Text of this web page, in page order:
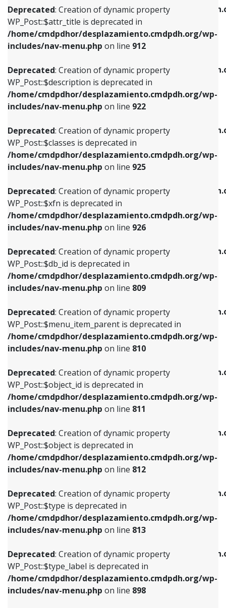
Deprecated: Creation of dynamic property
WP_Post::$attr_title is deprecated in
/home/cmdpdhor/desplazamiento.cmdpdh.org/wp-
includes/nav-menu.php on line 912
Deprecated: Creation of dynamic property
WP_Post::$description is deprecated in
/home/cmdpdhor/desplazamiento.cmdpdh.org/wp-
includes/nav-menu.php on line 922
Deprecated: Creation of dynamic property
WP_Post::$classes is deprecated in
/home/cmdpdhor/desplazamiento.cmdpdh.org/wp-
includes/nav-menu.php on line 925
Deprecated: Creation of dynamic property
WP_Post::$xfn is deprecated in
/home/cmdpdhor/desplazamiento.cmdpdh.org/wp-
includes/nav-menu.php on line 926
Deprecated: Creation of dynamic property
WP_Post::$db_id is deprecated in
/home/cmdpdhor/desplazamiento.cmdpdh.org/wp-
includes/nav-menu.php on line 809
Deprecated: Creation of dynamic property
WP_Post::$menu_item_parent is deprecated in
/home/cmdpdhor/desplazamiento.cmdpdh.org/wp-
includes/nav-menu.php on line 810
Deprecated: Creation of dynamic property
WP_Post::$object_id is deprecated in
/home/cmdpdhor/desplazamiento.cmdpdh.org/wp-
includes/nav-menu.php on line 811
Deprecated: Creation of dynamic property
WP_Post::$object is deprecated in
/home/cmdpdhor/desplazamiento.cmdpdh.org/wp-
includes/nav-menu.php on line 812
Deprecated: Creation of dynamic property
WP_Post::$type is deprecated in
/home/cmdpdhor/desplazamiento.cmdpdh.org/wp-
includes/nav-menu.php on line 813
Deprecated: Creation of dynamic property
WP_Post::$type_label is deprecated in
/home/cmdpdhor/desplazamiento.cmdpdh.org/wp-
includes/nav-menu.php on line 898
/home/cmdpdhor/
includes/nav-menu.phpon line
Deprecated: Creation of dynamic property
/home/cmdpdhor/
includes/nav-menu.phpon line
Deprecated: Creation of dynamic property
/home/cmdpdhor/
includes/nav-menu.php
Deprecated: Creation of dynamic property
/home/cmdpdhor/
includes/nav-menu.php
Deprecated: Creation of dynamic property
/home/cmdpdhor/
includes/nav-menu.php
Deprecated: Creation of dynamic property
/home/cmdpdhor/
includes/nav-menu.phpon line903
Deprecated: Creation of dynamic property
/home/cmdpdhor/
includes/nav-menu.phpon line
Deprecated: Creation of dynamic property
/home/cmdpdhor/
includes/nav-menu.php
Deprecated: Creation of dynamic property
/home/cmdpdhor/
includes/nav-menu.php
Deprecated: Creation of dynamic property
/home/cmdpdhor/
includes/nav-menu.php on line
Deprecated: Creation of dynamic property
includes/nav-menu.phpon line912
Deprecated: Creation of dynamic property
WP_Post::$description is deprecated in
includes/nav-menu.phpon line922
Deprecated: Creation of dynamic property
WP_Post::$classes is deprecated in
includes/nav-menu.phpon line925
Deprecated: Creation of dynamic property
WP_Post::$xfn is deprecated in
includes/nav-menu.phpon line926
Deprecated: Creation of dynamic property
WP_Post::$db_id is deprecated in
includes/nav-menu.phpon line809
Deprecated: Creation of dynamic property
WP_Post::$menu_item_parent is deprecated in
includes/nav-menu.phpon line810
Deprecated: Creation of dynamic property
WP_Post::$object_id is deprecated in
includes/nav-menu.phpon line811
Deprecated: Creation of dynamic property
WP_Post::$object is deprecated in
includes/nav-menu.phpon line812
Deprecated: Creation of dynamic property
WP_Post::$type is deprecated in
includes/nav-menu.phpon line813
Deprecated: Creation of dynamic property
WP_Post::$type_label is deprecated in
includes/nav-menu.phpon line818
Deprecated: Creation of dynamic property
WP_Post::$url is deprecated in